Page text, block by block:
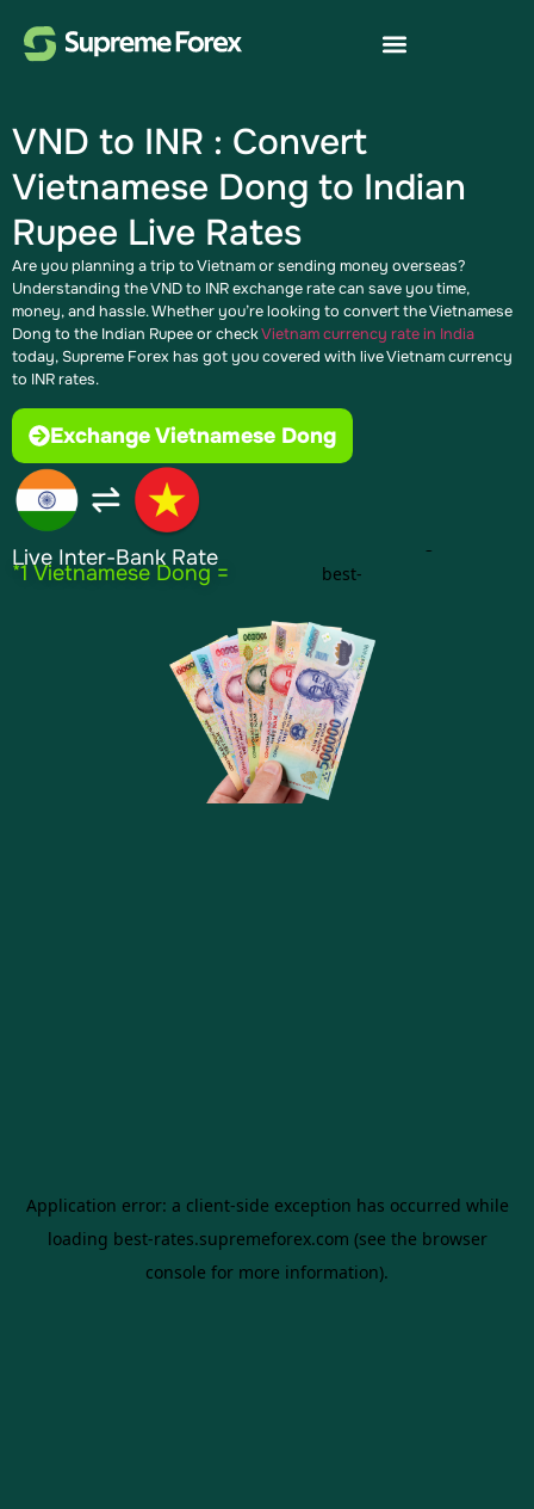
VND to INR : Convert
Vietnamese Dong to Indian
Rupee Live Rates
Are you planning a trip to Vietnam or sending money overseas?
Understanding the VND to INR exchange rate can save you time,
money, and hassle. Whether you’re looking to convert the Vietnamese
Dong to the Indian Rupee or checkVietnam currency rate in India
today, Supreme Forex has got you covered with live Vietnam currency
to INR rates.
Exchange Vietnamese Dong
Live Inter-Bank Rate
*1 Vietnamese Dong =